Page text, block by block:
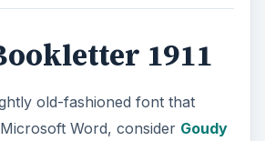
1911
old-fashioned font that
Word, consider Goudy